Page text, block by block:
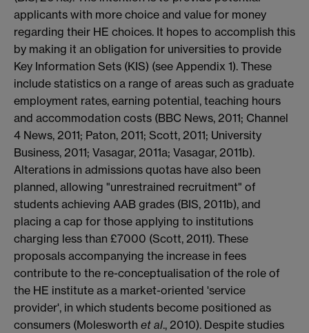
applicants with more choice and value for money
regarding their HE choices. It hopes to accomplish this
by making it an obligation for universities to provide
Key Information Sets (KIS) (see Appendix 1). These
include statistics on a range of areas such as graduate
employment rates, earning potential, teaching hours
and accommodation costs (BBC News, 2011; Channel
4 News, 2011; Paton, 2011; Scott, 2011; University
Business, 2011; Vasagar, 2011a; Vasagar, 2011b).
Alterations in admissions quotas have also been
planned, allowing "unrestrained recruitment" of
students achieving AAB grades (BIS, 2011b), and
placing a cap for those applying to institutions
charging less than £7000 (Scott, 2011). These
proposals accompanying the increase in fees
contribute to the re-conceptualisation of the role of
the HE institute as a market-oriented 'service
provider', in which students become positioned as
consumers (Molesworth et al., 2010). Despite studies